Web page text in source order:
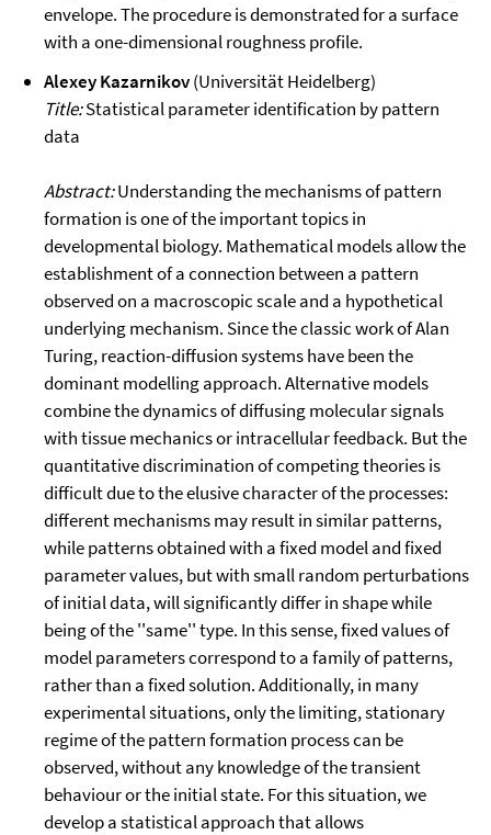
envelope. The procedure is demonstrated for a surface
with a one-dimensional roughness profile.
Alexey Kazarnikov(Universität Heidelberg)
Title:Statistical parameter identification by pattern
data
Abstract:Understanding the mechanisms of pattern
formation is one of the important topics in
developmental biology. Mathematical models allow the
establishment of a connection between a pattern
observed on a macroscopic scale and a hypothetical
underlying mechanism. Since the classic work of Alan
Turing, reaction-diffusion systems have been the
dominant modelling approach. Alternative models
combine the dynamics of diffusing molecular signals
with tissue mechanics or intracellular feedback. But the
quantitative discrimination of competing theories is
difficult due to the elusive character of the processes:
different mechanisms may result in similar patterns,
while patterns obtained with a fixed model and fixed
parameter values, but with small random perturbations
of initial data, will significantly differ in shape while
being of the ''same'' type. In this sense, fixed values of
model parameters correspond to a family of patterns,
rather than a fixed solution. Additionally, in many
experimental situations, only the limiting, stationary
regime of the pattern formation process can be
observed, without any knowledge of the transient
behaviour or the initial state. For this situation, we
develop a statistical approach that allows